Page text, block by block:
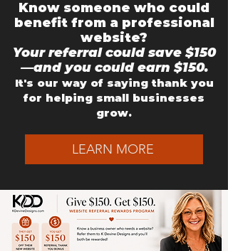
Know someone who could
benefit from a professional
website?
Your referral could save $150
—and you could earn $150.
It's our way of saying thank you
for helping small businesses
grow.
LEARN MORE